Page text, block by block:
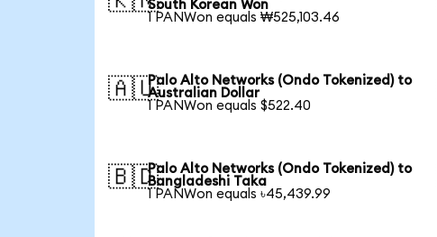
South Korean Won
1 PANWon equals ₩525,103.46
🇦🇺Palo Alto Networks (Ondo Tokenized) to
Australian Dollar
1 PANWon equals $522.40
🇧🇩Palo Alto Networks (Ondo Tokenized) to
Bangladeshi Taka
1 PANWon equals ৳45,439.99